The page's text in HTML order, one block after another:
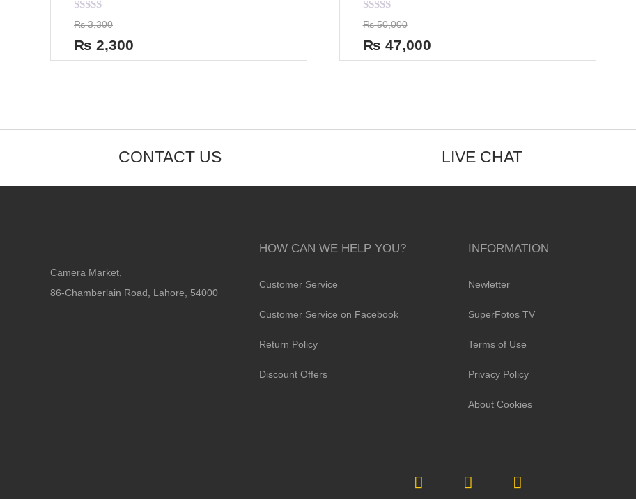
Rated
0
out
of
5
₨3,300
₨ 2,300
Rated
0
out
of
5
₨50,000
₨ 47,000
CONTACT US LIVE CHAT
Camera Market,
86-Chamberlain Road, Lahore, 54000
HOW CAN WE HELP YOU?
Customer Service
Customer Service on Facebook
Return Policy
Discount Offers
INFORMATION
Newletter
SuperFotos TV
Terms of Use
Privacy Policy
About Cookies